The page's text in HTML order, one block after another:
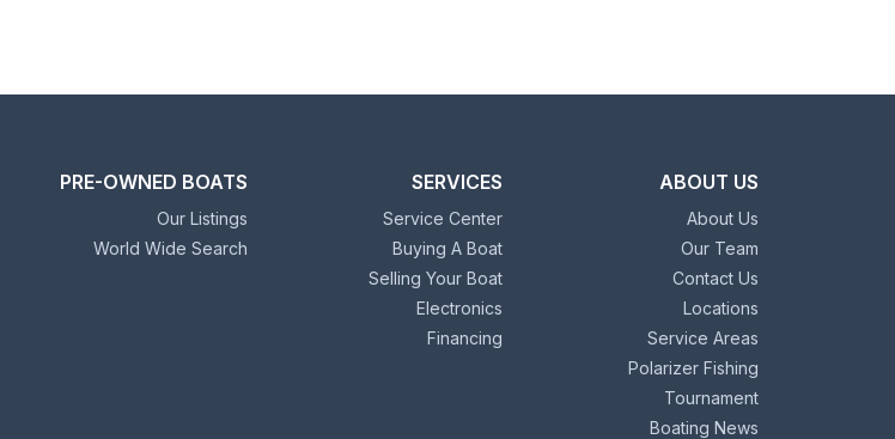
PRE-OWNED BOATS
Our Listings
World Wide Search
SERVICES
Service Center
Buying A Boat
Selling Your Boat
Electronics
Financing
ABOUT US
About Us
Our Team
Contact Us
Locations
Service Areas
Polarizer Fishing
Tournament
Boating News